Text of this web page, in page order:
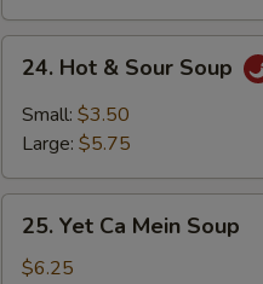
Hot
Sour
24. Hot & Sour Soup
Small: $3.50
Large: $5.75
Yet
Ca
25. Yet Ca Mein Soup
$6.25